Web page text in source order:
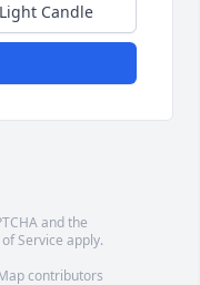
Light Candle
and the
Service apply.
contributors